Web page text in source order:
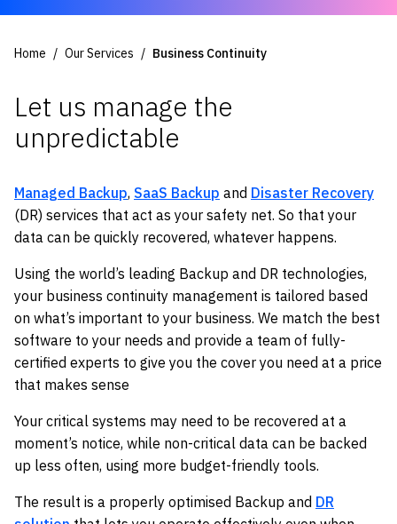
Home Our Services Business Continuity
Let us manage the
unpredictable
Managed Backup, SaaS Backup and Disaster Recovery
(DR) services that act as your safety net. So that your
data can be quickly recovered, whatever happens.
Using the world’s leading Backup and DR technologies,
your business continuity management is tailored based
on what’s important to your business. We match the best
software to your needs and provide a team of fully-
certified experts to give you the cover you need at a price
that makes sense
Your critical systems may need to be recovered at a
moment’s notice, while non-critical data can be backed
up less often, using more budget-friendly tools.
The result is a properly optimised Backup and DR